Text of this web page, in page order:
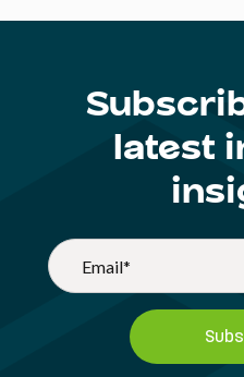
latest